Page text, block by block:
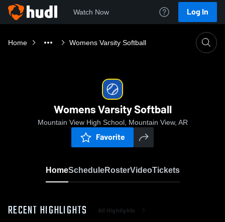
Watch Now Log In
Home Womens Varsity Softball
Womens Varsity Softball
Mountain View High School, Mountain View, AR
Favorite
HomeScheduleRosterVideoTickets
RECENT HIGHLIGHTS All Highlights